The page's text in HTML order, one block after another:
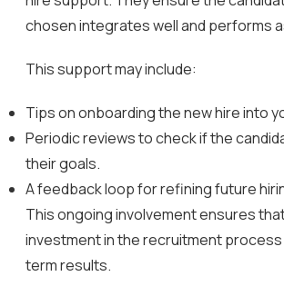
chosen integrates well and performs
This support may include:
Tips on onboarding the new hire into
Periodic reviews to check if the
their goals.
A feedback loop for refining future
This ongoing involvement ensures
investment in the recruitment
term results.